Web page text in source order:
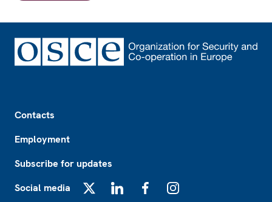
Contacts
Employment
Subscribe for updates
Social media